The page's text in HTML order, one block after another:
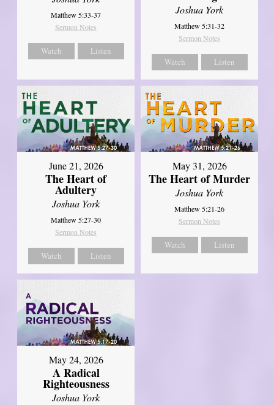
Matthew 5:33-37
Sermon Notes
Watch Listen
Joshua York
Matthew 5:31-32
Sermon Notes
Watch Listen
June 21, 2026
The Heart of
Adultery
Joshua York
Matthew 5:27-30
Sermon Notes
Watch Listen
May 31, 2026
The Heart of Murder
Joshua York
Matthew 5:21-26
Sermon Notes
Watch Listen
May 24, 2026
A Radical
Righteousness
Joshua York